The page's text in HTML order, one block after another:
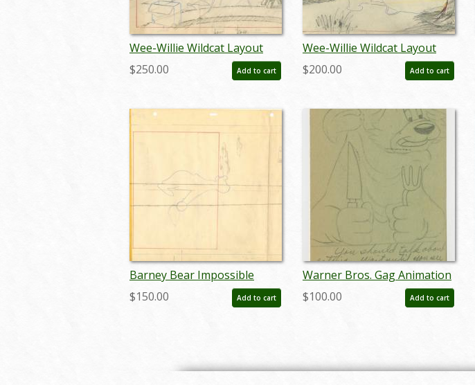
Wee-Willie Wildcat Layout
Drawing - ID:
novbarney18425
$250.00 Add to cart
Wee-Willie Wildcat Layout
Drawing - ID: septmgm8058
$200.00 Add to cart
Barney Bear Impossible
Possum Layout Drawing - ID:
julybarney20127
$150.00 Add to cart
Warner Bros. Gag Animation
Drawing - ID:
octwarner18251
$100.00 Add to cart